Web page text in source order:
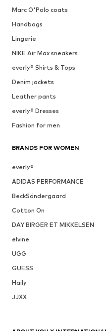
Marc O'Polo coats
Handbags
Lingerie
NIKE Air Max sneakers
everly® Shirts & Tops
Denim jackets
Leather pants
everly® Dresses
Fashion for men
BRANDS FOR WOMEN
everly®
ADIDAS PERFORMANCE
BeckSöndergaard
Cotton On
DAY BIRGER ET MIKKELSEN
elvine
UGG
GUESS
Haily
JJXX